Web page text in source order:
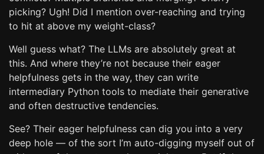
picking? Ugh! Did I mention over-reaching and trying
to hit at above my weight-class?
Well guess what? The LLMs are absolutely great at
this. And where they’re not because their eager
helpfulness gets in the way, they can write
intermediary Python tools to mediate their generative
and often destructive tendencies.
See? Their eager helpfulness can dig you into a very
deep hole — of the sort I’m auto-digging myself out of